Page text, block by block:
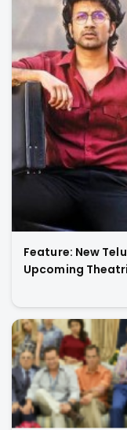
Feature: New
Upcoming